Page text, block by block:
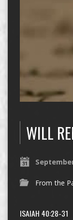
WILL
From the
ISAIAH 40:28-31